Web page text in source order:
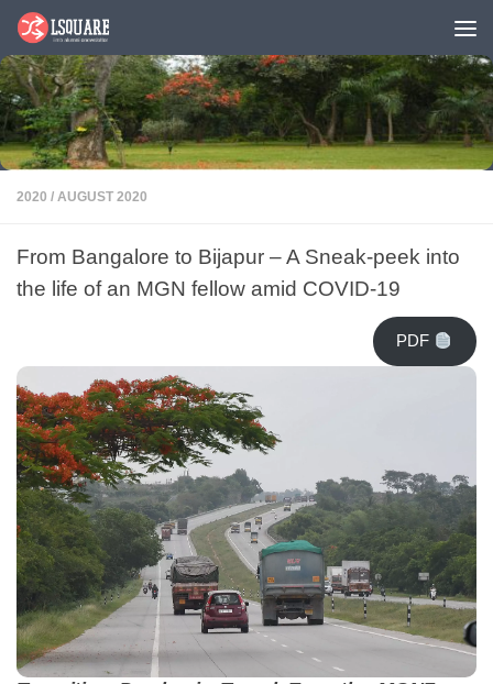
Skip to content
2020 / AUGUST 2020
From Bangalore to Bijapur – A Sneak-peek into
the life of an MGN fellow amid COVID-19
PDF